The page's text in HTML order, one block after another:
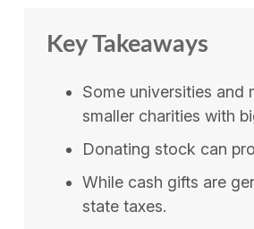
Key Takeaways
Some universities and
smaller charities with
Donating stock can
While cash gifts are
state taxes.